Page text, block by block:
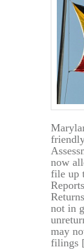
now
file up
not in
may